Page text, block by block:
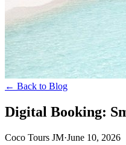
← Back to Blog
Digital Booking:
Coco Tours JM·June 10, 2026